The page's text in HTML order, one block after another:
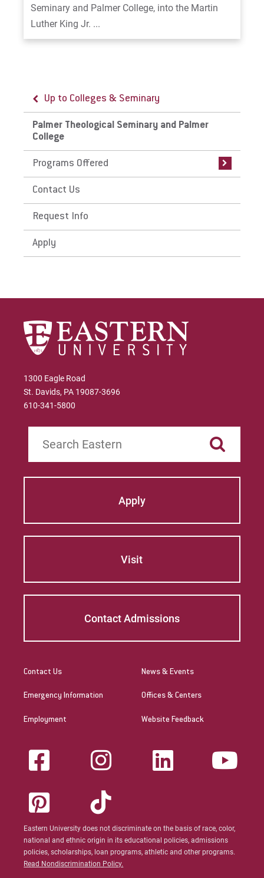
Seminary and Palmer College, into the Martin
Luther King Jr. ...
Up to Colleges & Seminary
Palmer Theological Seminary and Palmer
College
Programs Offered
Up to Palmer Theological Seminary and
Palmer College
Programs Offered
Palmer Theological Seminary
Programs
Palmer College Programs
Contact Us
Request Info
Apply
1300 Eagle Road
St. Davids, PA 19087-3696
610-341-5800
Apply
Visit
Contact Admissions
Contact Us
Emergency Information
Employment
News & Events
Offices & Centers
Website Feedback
Eastern University does not discriminate on the basis of race, color,
national and ethnic origin in its educational policies, admissions
policies, scholarships, loan programs, athletic and other programs.
Read Nondiscrimination Policy.